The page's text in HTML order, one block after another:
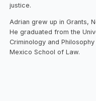
justice.
Adrian grew up in Grants,
He graduated from the
Criminology and
Mexico School of Law.